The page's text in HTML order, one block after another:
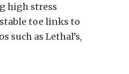
high stress
toe links to
such as Lethal’s,